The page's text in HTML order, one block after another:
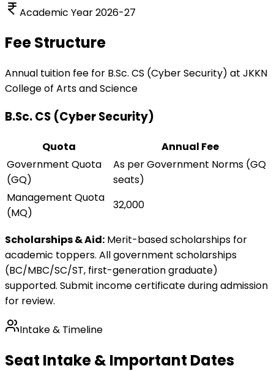
Academic Year 2026-27
Fee Structure
Annual tuition fee for B.Sc. CS (Cyber Security) at JKKN
College of Arts and Science
B.Sc. CS (Cyber Security)
Quota
Annual Fee
Government Quota
(GQ)
As per Government Norms (GQ
seats)
Management Quota
(MQ)
32,000
Scholarships & Aid: Merit-based scholarships for
academic toppers. All government scholarships
(BC/MBC/SC/ST, first-generation graduate)
supported. Submit income certificate during admission
for review.
Intake & Timeline
Seat Intake & Important Dates